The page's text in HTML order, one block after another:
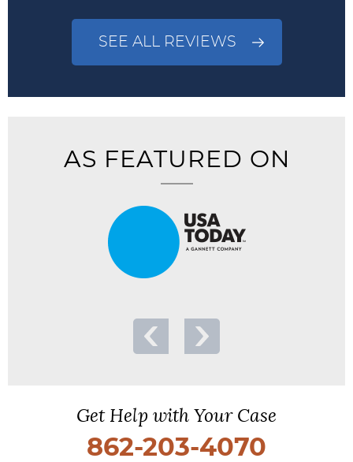
SEE ALL REVIEWS
AS FEATURED ON
Get Help with Your Case
862-203-4070